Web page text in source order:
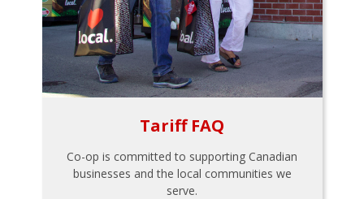
Tariff FAQ
Co-op is committed to supporting Canadian
businesses and the local communities we
serve.